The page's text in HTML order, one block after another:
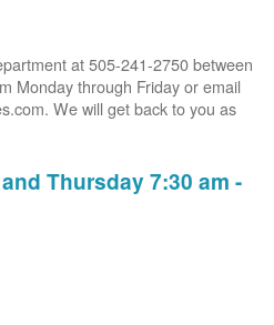
at 505-241-2750 between
Monday through Friday or email
We will get back to you as
Thursday 7:30 am -